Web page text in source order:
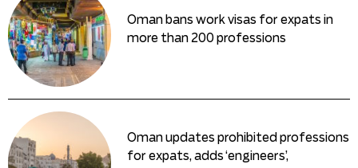
Oman bans work visas for expats in
more than 200 professions
Oman updates prohibited professions
for expats, adds ‘engineers’,